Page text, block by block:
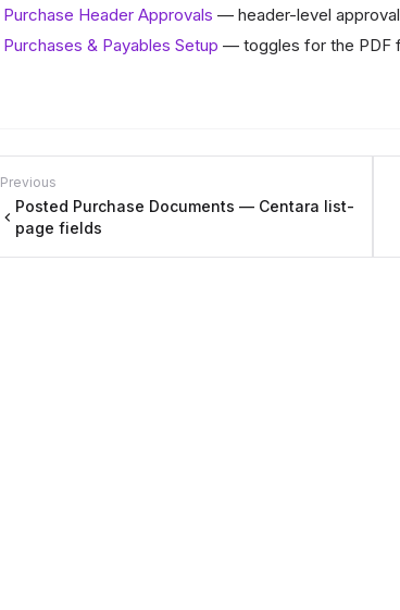
Purchase Header Approvals — header-level
Purchases & Payables Setup — toggles for the PDF
Previous
Posted Purchase Documents — Centara list-
page fields